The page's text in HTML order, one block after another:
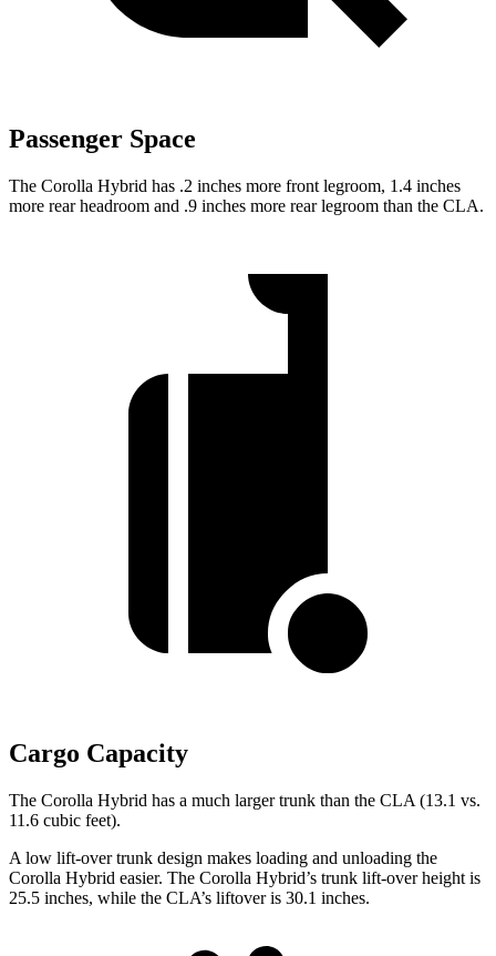
Passenger Space
The Corolla Hybrid has .2 inches more front legroom, 1.4 inches
more rear headroom and .9 inches more rear legroom than the CLA.
Cargo Capacity
The Corolla Hybrid has a much larger trunk than the CLA (13.1 vs.
11.6 cubic feet).
A low lift-over trunk design makes loading and unloading the
Corolla Hybrid easier. The Corolla Hybrid’s trunk lift-over height is
25.5 inches, while the CLA’s liftover is 30.1 inches.